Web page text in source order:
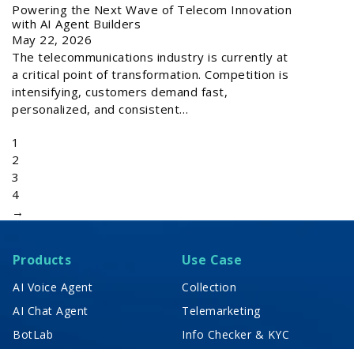
Powering the Next Wave of Telecom Innovation
with AI Agent Builders
May 22, 2026
The telecommunications industry is currently at
a critical point of transformation. Competition is
intensifying, customers demand fast,
personalized, and consistent…
1
2
3
4
→
Products
AI Voice Agent
AI Chat Agent
BotLab
Use Case
Collection
Telemarketing
Info Checker & KYC